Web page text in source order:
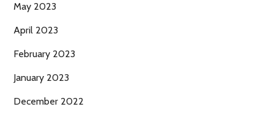
May 2023
April 2023
February 2023
January 2023
December 2022